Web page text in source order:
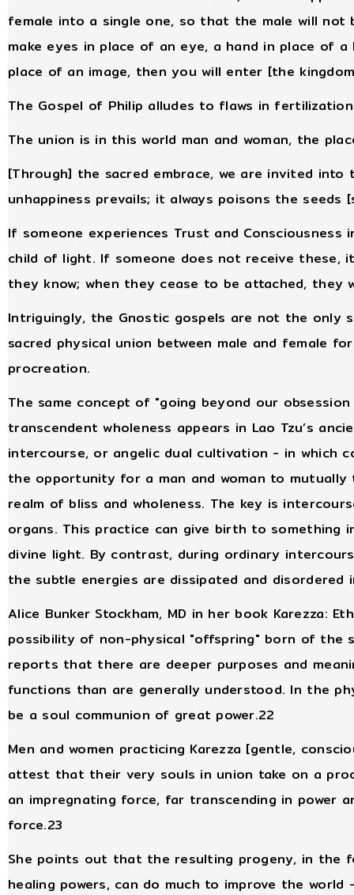
female into a single one, so that the male will not
make eyes in place of an eye, a hand in place of
place of an image, then you will enter [the
The Gospel of Philip alludes to flaws in
The union is in this world man and woman, the
[Through] the sacred embrace, we are invited
unhappiness prevails; it always poisons the seeds
If someone experiences Trust and
child of light. If someone does not receive these,
they know; when they cease to be attached, they
Intriguingly, the Gnostic gospels are not the
sacred physical union between male and female
procreation.
The same concept of "going beyond our
transcendent wholeness appears in Lao Tzu’s
intercourse, or angelic dual cultivation - in which
the opportunity for a man and woman to
realm of bliss and wholeness. The key is
organs. This practice can give birth to something
divine light. By contrast, during ordinary
the subtle energies are dissipated and disordered
Alice Bunker Stockham, MD in her book Karezza:
possibility of non-physical "offspring" born of the
reports that there are deeper purposes and
functions than are generally understood. In the
be a soul communion of great power.22
Men and women practicing Karezza [gentle,
attest that their very souls in union take on a
an impregnating force, far transcending in power
force.23
She points out that the resulting progeny, in the
healing powers, can do much to improve the